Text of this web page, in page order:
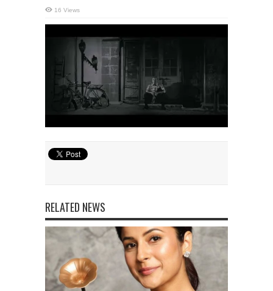
16 Views
RELATED NEWS